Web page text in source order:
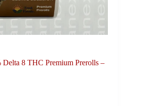
Delta 8 THC Premium Prerolls –